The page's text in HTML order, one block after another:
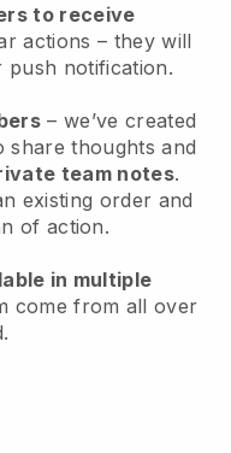
to receive
actions – they will
push notification.
– we’ve created
thoughts and
team notes.
existing order and
of action.
in multiple
come from all over